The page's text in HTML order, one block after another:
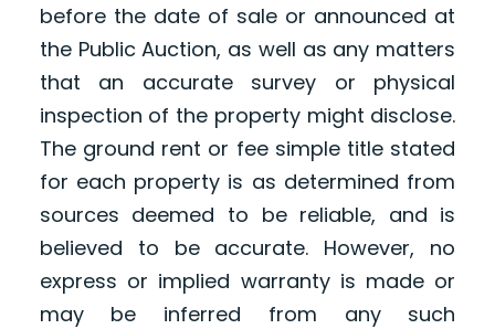
before the date of sale or announced at
the Public Auction, as well as any matters
that an accurate survey or physical
inspection of the property might disclose.
The ground rent or fee simple title stated
for each property is as determined from
sources deemed to be reliable, and is
believed to be accurate. However, no
express or implied warranty is made or
may be inferred from any such